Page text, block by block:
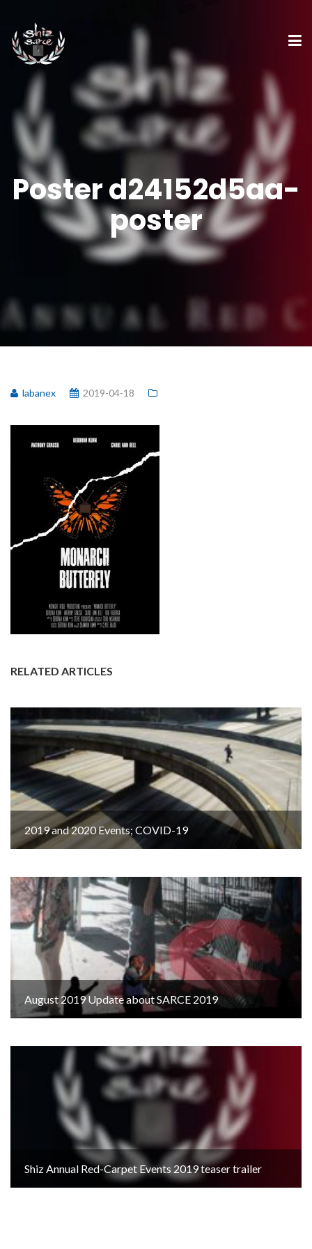
Poster d24152d5aa-
poster
labanex 2019-04-18
RELATED ARTICLES
2019 and 2020 Events; COVID-19
August 2019 Update about SARCE 2019
Shiz Annual Red-Carpet Events 2019 teaser trailer